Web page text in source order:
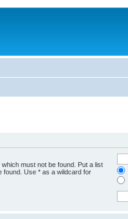
must not be found. Put a list
found. Use * as a wildcard for